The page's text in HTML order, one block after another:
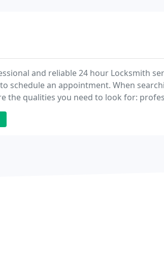
and reliable 24 hour Locksmith
schedule an appointment. When
the qualities you need to look for:
These are the qualities you'll find